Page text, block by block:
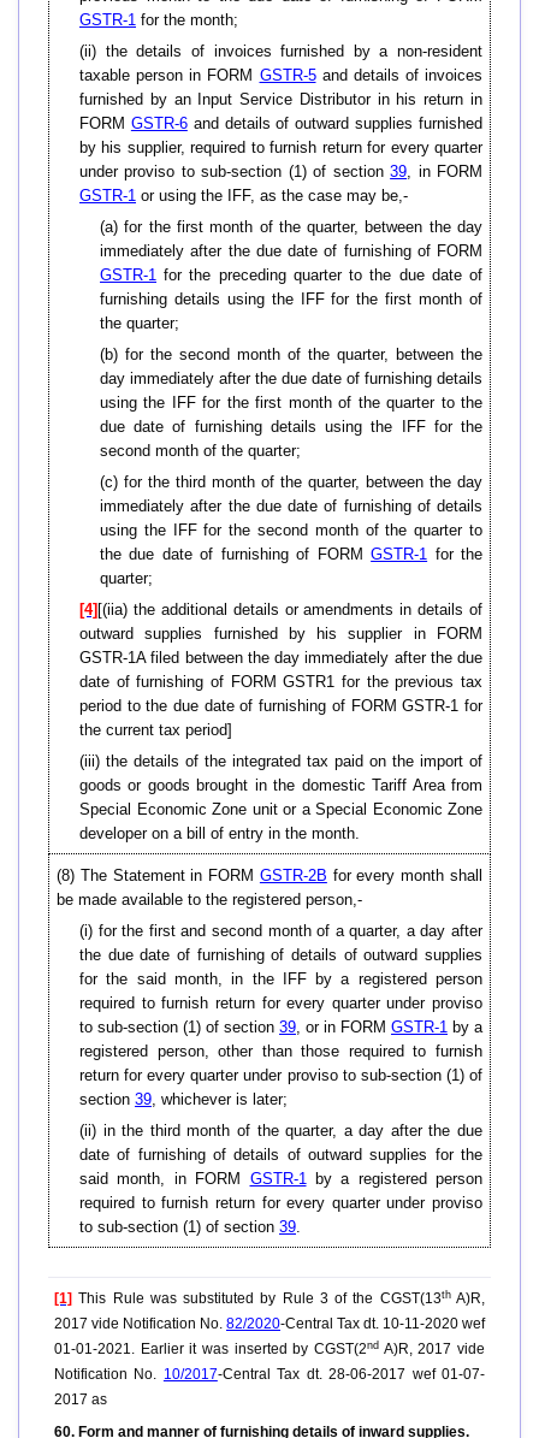
GSTR-1 for the month;
(ii) the details of invoices furnished by a non-resident
taxable person in FORM GSTR-5and details of invoices
furnished by an Input Service Distributor in his return in
FORM GSTR-6and details of outward supplies furnished
by his supplier, required to furnish return for every quarter
under proviso to sub-section (1) of section39, in FORM
GSTR-1 or using the IFF, as the case may be,-
(a) for the first month of the quarter, between the day
immediately after the due date of furnishing of FORM
GSTR-1 for the preceding quarter to the due date of
furnishing details using the IFF for the first month of
the quarter;
(b) for the second month of the quarter, between the
day immediately after the due date of furnishing details
using the IFF for the first month of the quarter to the
due date of furnishing details using the IFF for the
second month of the quarter;
(c) for the third month of the quarter, between the day
immediately after the due date of furnishing of details
using the IFF for the second month of the quarter to
the due date of furnishing of FORMGSTR-1 for the
quarter;
[4] [(iia) the additional details or amendments in details of
outward supplies furnished by his supplier in FORM
GSTR-1A filed between the day immediately after the due
date of furnishing of FORM GSTR1 for the previous tax
period to the due date of furnishing of FORM GSTR-1 for
the current tax period]
(iii) the details of the integrated tax paid on the import of
goods or goods brought in the domestic Tariff Area from
Special Economic Zone unit or a Special Economic Zone
developer on a bill of entry in the month.
(8) The Statement in FORM GSTR-2B for every month shall
be made available to the registered person,-
(i) for the first and second month of a quarter, a day after
the due date of furnishing of details of outward supplies
for the said month, in the IFF by a registered person
required to furnish return for every quarter under proviso
to sub-section (1) of section 39, or in FORM GSTR-1 by a
registered person, other than those required to furnish
return for every quarter under proviso to sub-section (1) of
section 39, whichever is later;
(ii) in the third month of the quarter, a day after the due
date of furnishing of details of outward supplies for the
said month, in FORM GSTR-1by a registered person
required to furnish return for every quarter under proviso
to sub-section (1) of section 39.
[1] This Rule was substituted by Rule 3 of the CGST(13thA)R,
2017 vide Notification No. 82/2020-Central Tax dt. 10-11-2020 wef
01-01-2021. Earlier it was inserted by CGST(2nd A)R, 2017 vide
Notification No. 10/2017-Central Tax dt. 28-06-2017 wef 01-07-
2017 as
60. Form and manner of furnishing details of inward supplies.